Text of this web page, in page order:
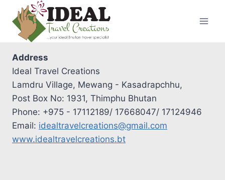
content
Address
Ideal Travel Creations
Lamdru Village, Mewang - Kasadrapchhu,
Post Box No: 1931, Thimphu Bhutan
Phone: +975 - 17112189/ 17668047/ 17124946
Email: idealtravelcreations@gmail.com
www.idealtravelcreations.bt